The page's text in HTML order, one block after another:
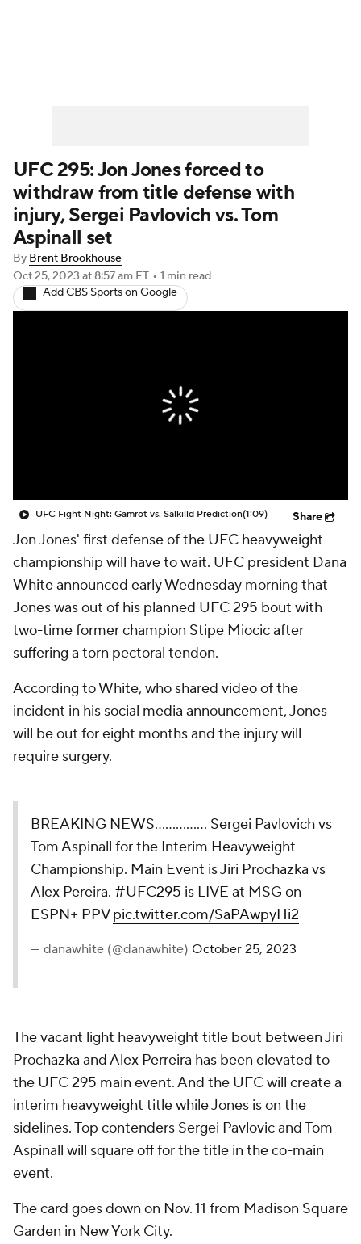
UFC 295: Jon Jones forced to
withdraw from title defense with
injury, Sergei Pavlovich vs. Tom
Aspinall set
By Brent Brookhouse
Oct 25, 2023 at 8:57 am ET • 1 min read
Add CBS Sports on Google
UFC Fight Night: Gamrot vs. Salkilld Prediction(1:09) Share
Jon Jones' first defense of the UFC heavyweight
championship will have to wait. UFC president Dana
White announced early Wednesday morning that
Jones was out of his planned UFC 295 bout with
two-time former champion Stipe Miocic after
suffering a torn pectoral tendon.
According to White, who shared video of the
incident in his social media announcement, Jones
will be out for eight months and the injury will
require surgery.
BREAKING NEWS…………… Sergei Pavlovich vs
Tom Aspinall for the Interim Heavyweight
Championship. Main Event is Jiri Prochazka vs
Alex Pereira. #UFC295 is LIVE at MSG on
ESPN+ PPVpic.twitter.com/SaPAwpyHi2
— danawhite (@danawhite) October 25, 2023
The vacant light heavyweight title bout between Jiri
Prochazka and Alex Perreira has been elevated to
the UFC 295 main event. And the UFC will create a
interim heavyweight title while Jones is on the
sidelines. Top contenders Sergei Pavlovic and Tom
Aspinall will square off for the title in the co-main
event.
The card goes down on Nov. 11 from Madison Square
Garden in New York City.